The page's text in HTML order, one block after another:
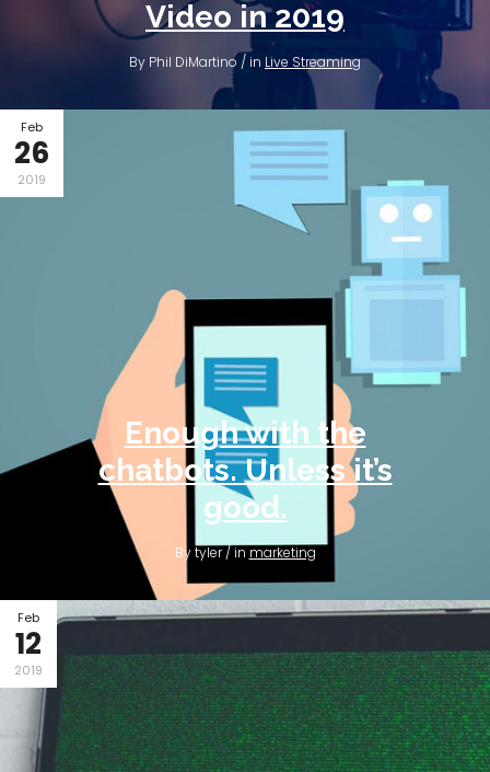
Video in 2019
By Phil DiMartino / in Live Streaming
Feb
26
2019
Enough with the
chatbots. Unless it’s
good.
By tyler / in marketing
Feb
12
2019